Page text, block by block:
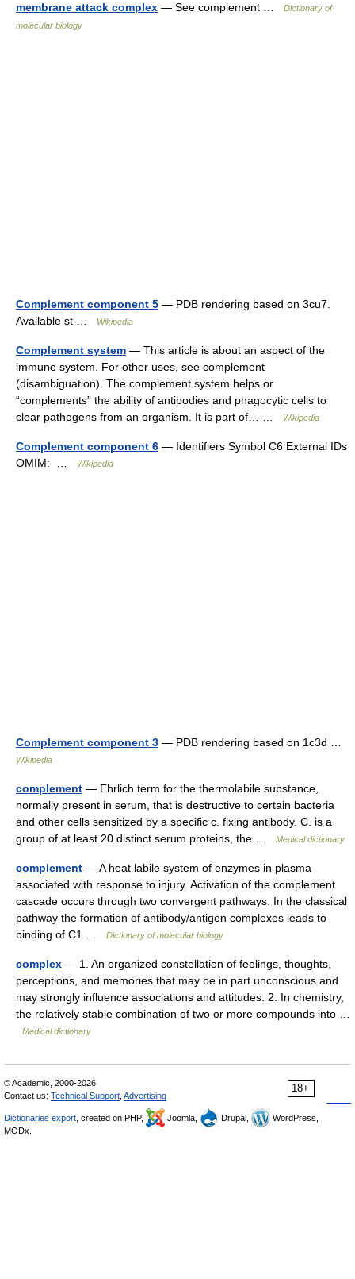
membrane attack complex — See complement …
Dictionary of
molecular biology
Complement component 5 — PDB rendering based on 3cu7.
Available st …
Wikipedia
Complement system — This article is about an aspect of the
immune system. For other uses, see complement
(disambiguation). The complement system helps or
“complements” the ability of antibodies and phagocytic cells to
clear pathogens from an organism. It is part of… …
Wikipedia
Complement component 6 — Identifiers Symbol C6 External IDs
OMIM: …
Wikipedia
Complement component 3 — PDB rendering based on 1c3d …
Wikipedia
complement — Ehrlich term for the thermolabile substance,
normally present in serum, that is destructive to certain bacteria
and other cells sensitized by a specific c. fixing antibody. C. is a
group of at least 20 distinct serum proteins, the …
Medical dictionary
complement — A heat labile system of enzymes in plasma
associated with response to injury. Activation of the complement
cascade occurs through two convergent pathways. In the classical
pathway the formation of antibody/antigen complexes leads to
binding of C1 …
Dictionary of molecular biology
complex — 1. An organized constellation of feelings, thoughts,
perceptions, and memories that may be in part unconscious and
may strongly influence associations and attitudes. 2. In chemistry,
the relatively stable combination of two or more compounds into …
Medical dictionary
18+
© Academic, 2000-2026
Contact us: Technical Support Advertising
Dictionaries export , created on PHP, Joomla, Drupal,
WordPress,
MODx.